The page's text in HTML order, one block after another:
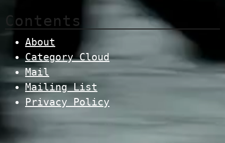
Contents
About
Category Cloud
Mail
Mailing List
Privacy Policy